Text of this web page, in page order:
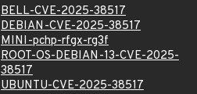
BELL-CVE-2025-38517
DEBIAN-CVE-2025-38517
MINI-pchp-rfgx-rg3f
ROOT-OS-DEBIAN-13-CVE-2025-
38517
UBUNTU-CVE-2025-38517